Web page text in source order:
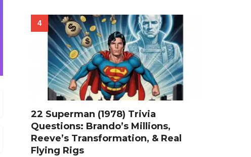
22 Superman (1978) Trivia
Questions: Brando’s Millions,
Reeve’s Transformation, & Real
Flying Rigs